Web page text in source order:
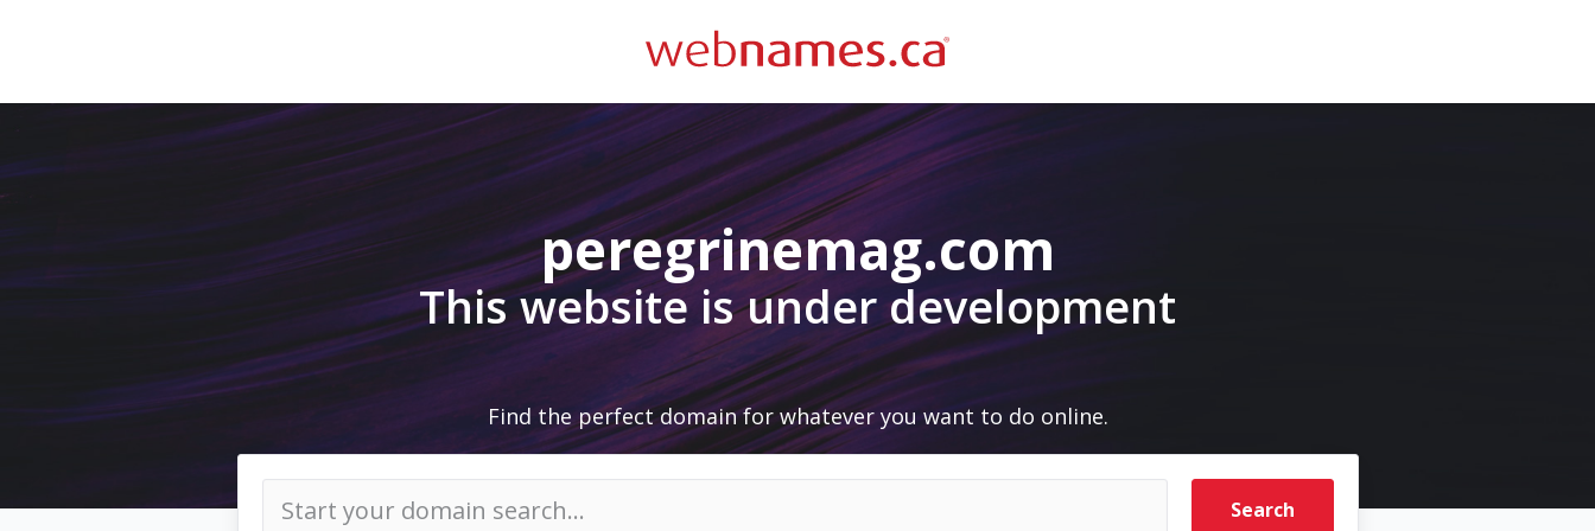
peregrinemag.com
This website is under development
Find the perfect domain for whatever you want to do online.
Search